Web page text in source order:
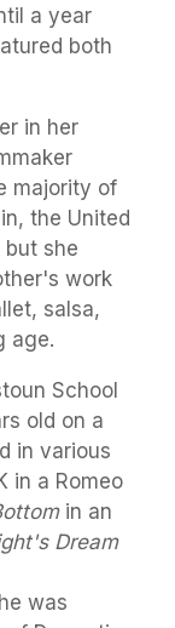
a year
both
in her
majority of
the United
but she
work
salsa,
age.
School
old on a
in various
in a Romeo
in an
Dream
was